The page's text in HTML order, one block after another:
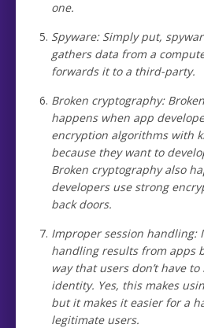
one.
Spyware: Simply put,
gathers data from a
forwards it to a third-party.
Broken cryptography:
happens when app
encryption algorithms with
because they want to
Broken cryptography also
developers use strong
back doors.
Improper session handling:
handling results from apps
way that users don’t have
identity. Yes, this makes
but it makes it easier for a
legitimate users.